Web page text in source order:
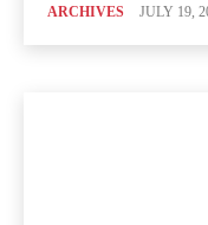
ARCHIVES JULY 19,